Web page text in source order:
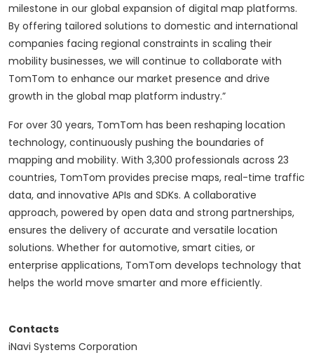
milestone in our global expansion of digital map platforms.
By offering tailored solutions to domestic and international
companies facing regional constraints in scaling their
mobility businesses, we will continue to collaborate with
TomTom to enhance our market presence and drive
growth in the global map platform industry.”
For over 30 years, TomTom has been reshaping location
technology, continuously pushing the boundaries of
mapping and mobility. With 3,300 professionals across 23
countries, TomTom provides precise maps, real-time traffic
data, and innovative APIs and SDKs. A collaborative
approach, powered by open data and strong partnerships,
ensures the delivery of accurate and versatile location
solutions. Whether for automotive, smart cities, or
enterprise applications, TomTom develops technology that
helps the world move smarter and more efficiently.
Contacts
iNavi Systems Corporation